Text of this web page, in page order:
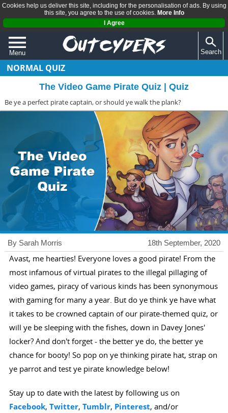
Cookies help us deliver this site, including for the personalisation of ads. By using
this site, you agree to the use of cookies. More Info
I Agree
Menu
QUIZZES
REVIEWS
ARTICLES
Search
NORMAL QUIZ
The Video Game Pirate Quiz | Quiz
Be ye a perfect pirate captain, or should ye walk the plank?
18th September, 2020
By Sarah Morris
Avast, me hearties! Everyone loves a good pirate! From the
most infamous of virtual pirates to the illegal pillaging of
video games, piracy of various kinds has been synonymous
with gaming for many a year. But do ye think ye have what
it takes to be crowned captain of our pirate-themed quiz, or
will ye be sleeping with the fishes, down in Davey Jones'
locker? And don't forget - the better ye do, the better ye
chance for booty! So pop on ye thinking pirate hat, strap on
ye parrot and test ye pirate knowledge below!
Stay up to date with the latest by following us on
Facebook, Twitter, Tumblr, Pinterest, and/or